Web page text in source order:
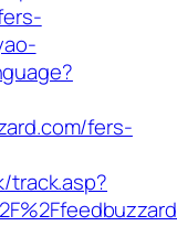
fers-
track.asp?